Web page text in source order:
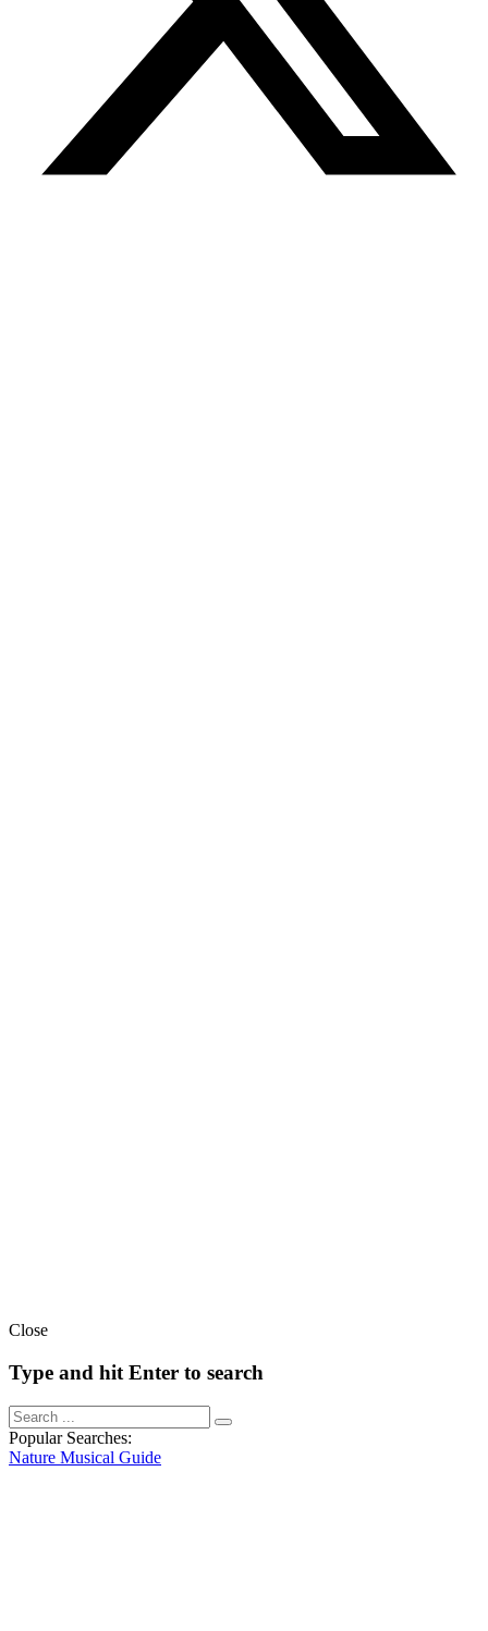
Close
Type and hit Enter to search
Popular Searches:
Nature Musical Guide